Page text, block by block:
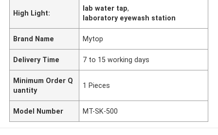
High Light:
lab water tap,
laboratory eyewash station
Brand Name Mytop
Delivery Time 7 to 15 working days
Minimum Order Q
uantity
1 Pieces
Model Number MT-SK-500